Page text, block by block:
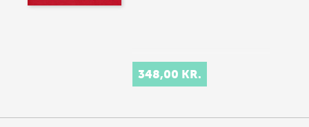
348,00 KR.